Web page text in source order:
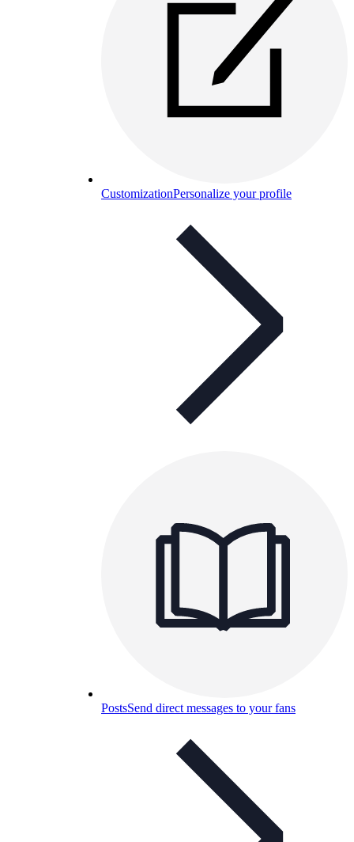
CustomizationPersonalize your profile
PostsSend direct messages to your fans